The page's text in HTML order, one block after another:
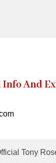
Info And
Tony